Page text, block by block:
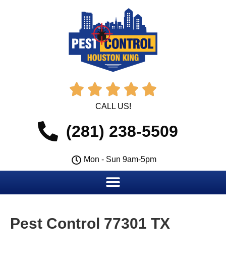
    
CALL US!
(281) 238-5509
Mon - Sun 9am-5pm
Pest Control 77301 TX